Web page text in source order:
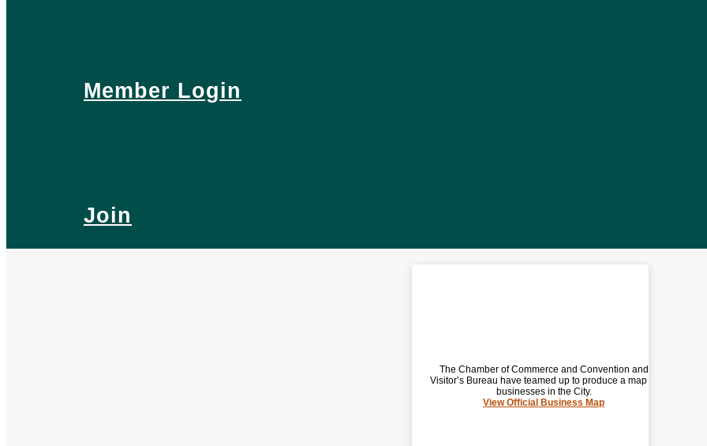
Member Login
Join
The Chamber of Commerce and Convention and
Visitor’s Bureau have teamed up to produce a map of
businesses in the City.
View Official Business Map